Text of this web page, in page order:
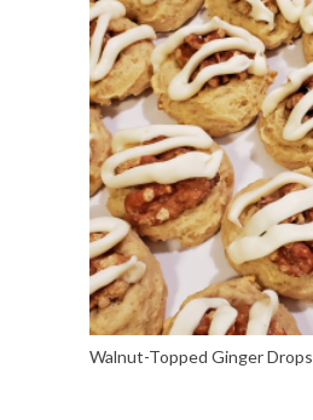
Walnut-Topped Ginger Drops